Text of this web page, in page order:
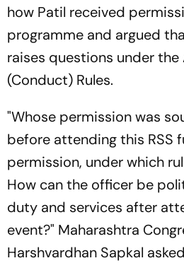
how Patil received
programme and argued
raises questions under the
(Conduct) Rules.
"Whose permission was
before attending this RSS
permission, under which
How can the officer be
duty and services after
event?" Maharashtra
Harshvardhan Sapkal